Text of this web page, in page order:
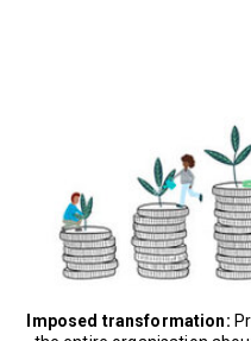
Imposed transformation: